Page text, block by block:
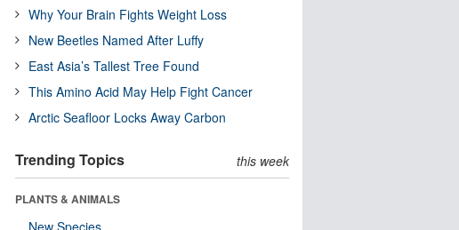
Why Your Brain Fights Weight Loss
New Beetles Named After Luffy
East Asia’s Tallest Tree Found
This Amino Acid May Help Fight Cancer
Arctic Seafloor Locks Away Carbon
Trending Topics this week
PLANTS & ANIMALS
New Species